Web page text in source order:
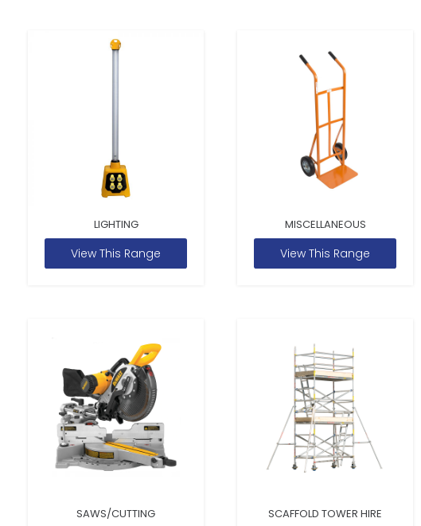
LIGHTING
View This Range
MISCELLANEOUS
View This Range
SAWS/CUTTING SCAFFOLD TOWER HIRE